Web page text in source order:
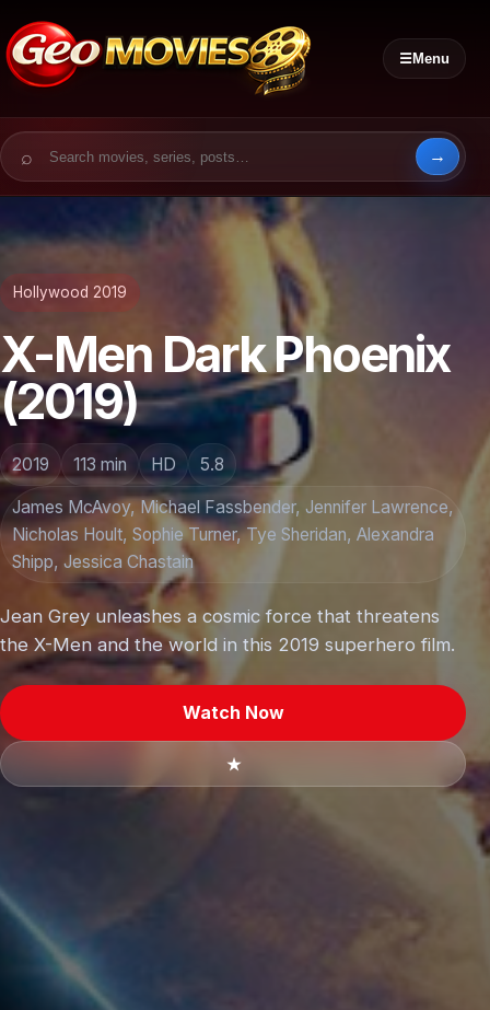
☰Menu
Search for:
Hollywood 2019
X-Men Dark Phoenix
(2019)
2019 113 min HD 5.8
James McAvoy, Michael Fassbender, Jennifer Lawrence,
Nicholas Hoult, Sophie Turner, Tye Sheridan, Alexandra
Shipp, Jessica Chastain
Jean Grey unleashes a cosmic force that threatens
the X-Men and the world in this 2019 superhero film.
Watch Now
★